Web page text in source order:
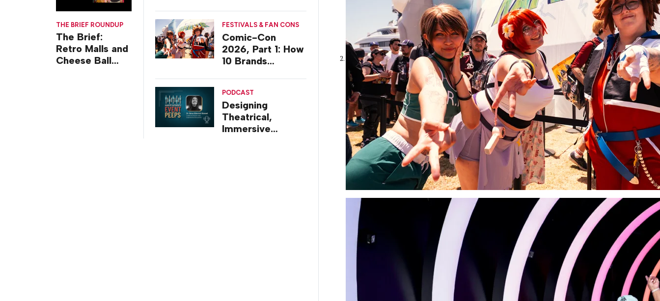
THE BRIEF ROUNDUP
The Brief:
Retro Malls and
Cheese Ball
FESTIVALS & FAN CONS
Comic-Con
2026, Part 1: How
10 Brands
PODCAST
Designing
Theatrical,
Immersive